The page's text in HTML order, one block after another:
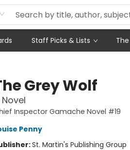
Staff Picks & Lists
Grey Wolf
Novel
Inspector Gamache Novel #19
Penny
St. Martin's Publishing Group